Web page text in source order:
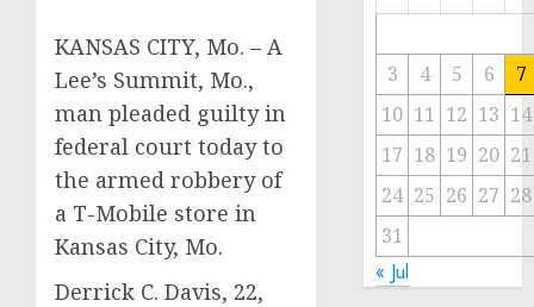
KANSAS CITY, Mo. – A
Lee’s Summit, Mo.,
man pleaded guilty in
federal court today to
the armed robbery of
a T-Mobile store in
Kansas City, Mo.
Derrick C. Davis, 22,
3 4 5 6
7
10 11 12 13 14
17 18 19 20 21
24 25 26 27 28
31
« Jul